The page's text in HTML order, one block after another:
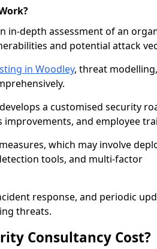
in-depth assessment of an
and potential attack
in Woodley, threat
a customised security
and employee
which may involve
tools, and multi-factor
response, and periodic
threats.
Consultancy Cost?